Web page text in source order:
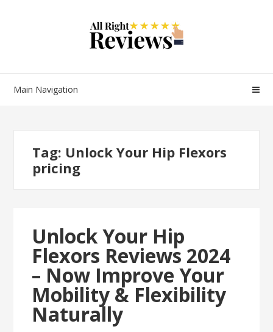
Main Navigation
Tag: Unlock Your Hip Flexors
pricing
Unlock Your Hip
Flexors Reviews 2024
– Now Improve Your
Mobility & Flexibility
Naturally